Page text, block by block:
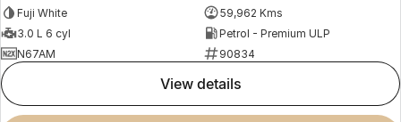
Fuji White
59,962 Kms
3.0 L 6 cyl
Petrol - Premium ULP
N67AM
90834
view details